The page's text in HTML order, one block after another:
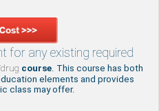
for any existing required
course. This course has both
elements and provides
class may offer.